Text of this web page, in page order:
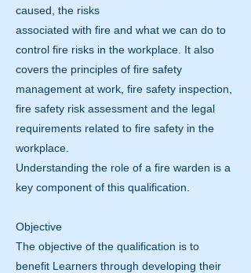
caused, the risks
associated with fire and what we can do to
control fire risks in the workplace. It also
covers the principles of fire safety
management at work, fire safety inspection,
fire safety risk assessment and the legal
requirements related to fire safety in the
workplace.
Understanding the role of a fire warden is a
key component of this qualification.
Objective
The objective of the qualification is to
benefit Learners through developing their